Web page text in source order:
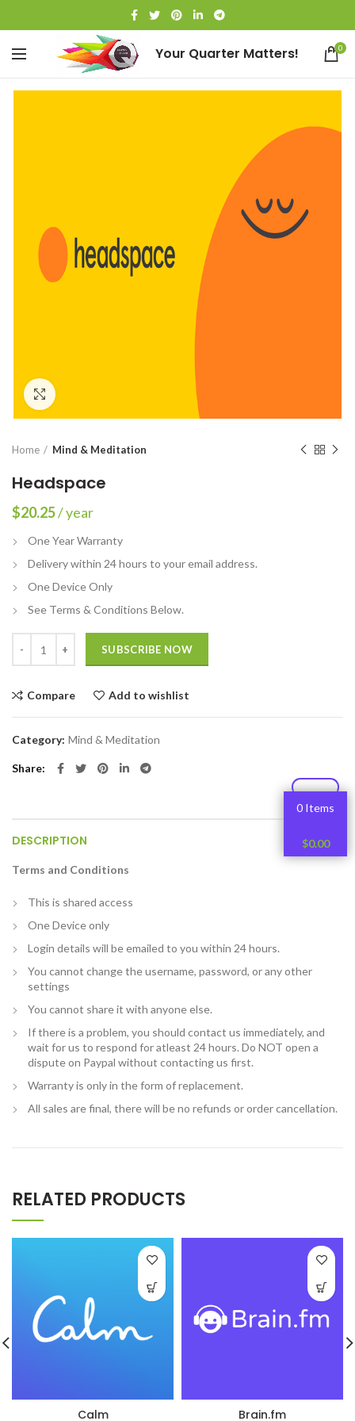
Your Quarter Matters! 0
Home Mind & Meditation
Headspace
$20.25/ year
One Year Warranty
Delivery within 24 hours to your email address.
One Device Only
See Terms & Conditions Below.
SUBSCRIBE NOW
Compare Add to wishlist
Category: Mind & Meditation
Share
DESCRIPTION
Terms and Conditions
This is shared access
One Device only
Login details will be emailed to you within 24 hours.
You cannot change the username, password, or any other
settings
You cannot share it with anyone else.
If there is a problem, you should contact us immediately, and
wait for us to respond for atleast 24 hours. Do NOT open a
dispute on Paypal without contacting us first.
Warranty is only in the form of replacement.
All sales are final, there will be no refunds or order cancellation.
RELATED PRODUCTS
Calm Brain.fm
0 Items
$0.00